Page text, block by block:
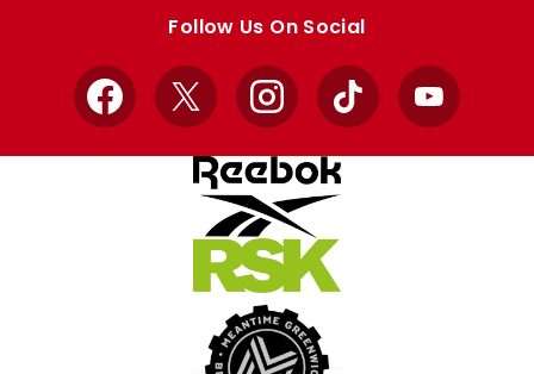
Follow Us On Social
Facebook
X InstagramTikTok YouTube